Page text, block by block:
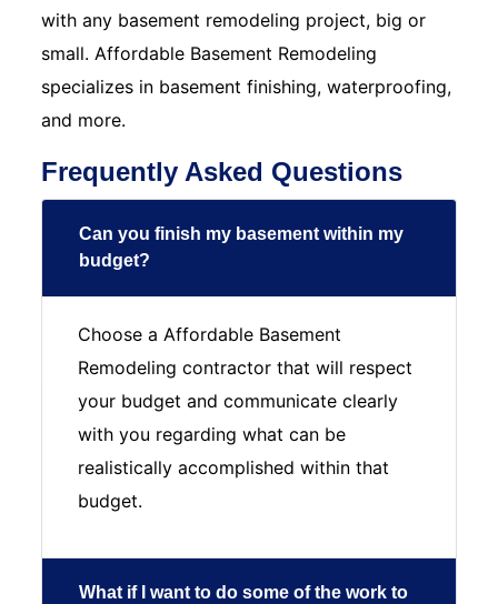
with any basement remodeling project, big or
small. Affordable Basement Remodeling
specializes in basement finishing, waterproofing,
and more.
Frequently Asked Questions
Can you finish my basement within my
budget?
Choose a Affordable Basement
Remodeling contractor that will respect
your budget and communicate clearly
with you regarding what can be
realistically accomplished within that
budget.
What if I want to do some of the work to